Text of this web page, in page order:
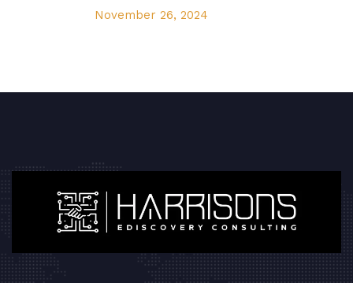
November 26, 2024